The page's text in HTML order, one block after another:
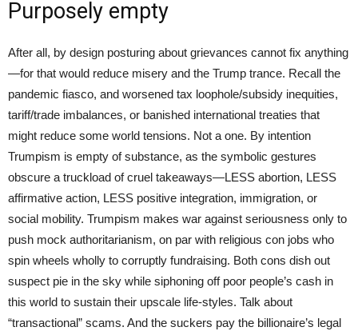
Purposely empty
After all, by design posturing about grievances cannot fix anything
—for that would reduce misery and the Trump trance. Recall the
pandemic fiasco, and worsened tax loophole/subsidy inequities,
tariff/trade imbalances, or banished international treaties that
might reduce some world tensions. Not a one. By intention
Trumpism is empty of substance, as the symbolic gestures
obscure a truckload of cruel takeaways—LESS abortion, LESS
affirmative action, LESS positive integration, immigration, or
social mobility. Trumpism makes war against seriousness only to
push mock authoritarianism, on par with religious con jobs who
spin wheels wholly to corruptly fundraising. Both cons dish out
suspect pie in the sky while siphoning off poor people’s cash in
this world to sustain their upscale life-styles. Talk about
“transactional” scams. And the suckers pay the billionaire’s legal